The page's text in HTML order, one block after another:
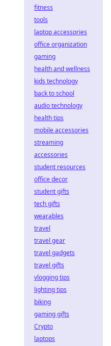
fitness
tools
laptop accessories
office organization
gaming
health and wellness
kids technology
back to school
audio technology
health tips
mobile accessories
streaming
accessories
student resources
office decor
student gifts
tech gifts
wearables
travel
travel gear
travel gadgets
travel gifts
vlogging tips
lighting tips
biking
gaming gifts
Crypto
laptops